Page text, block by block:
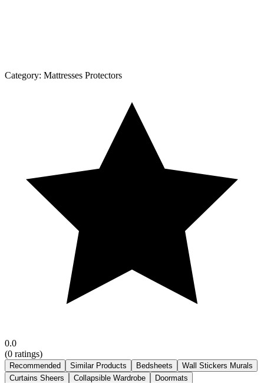
Category: Mattresses Protectors
0.0
(0 ratings)
Recommended Similar Products Bedsheets
Wall Stickers Murals
Curtains Sheers
Collapsible Wardrobe Doormats